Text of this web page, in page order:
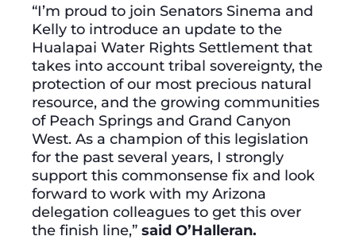
“I’m proud to join Senators Sinema and
Kelly to introduce an update to the
Hualapai Water Rights Settlement that
takes into account tribal sovereignty, the
protection of our most precious natural
resource, and the growing communities
of Peach Springs and Grand Canyon
West. As a champion of this legislation
for the past several years, I strongly
support this commonsense fix and look
forward to work with my Arizona
delegation colleagues to get this over
the finish line,” said O’Halleran.